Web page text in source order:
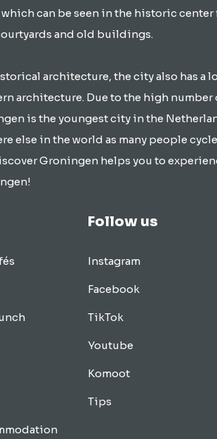
can be seen in the historic
and old buildings.
architecture, the city also has a
architecture. Due to the high number
is the youngest city in the
else in the world as many people
Groningen helps you to
Follow us
Instagram
Facebook
TikTok
Youtube
Komoot
Tips